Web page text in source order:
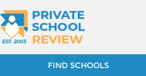
FIND SCHOOLS